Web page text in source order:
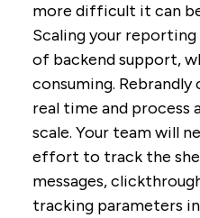
more difficult it can
Scaling your
of backend support,
consuming.
real time and process
scale. Your team will
effort to track the
messages,
tracking parameters